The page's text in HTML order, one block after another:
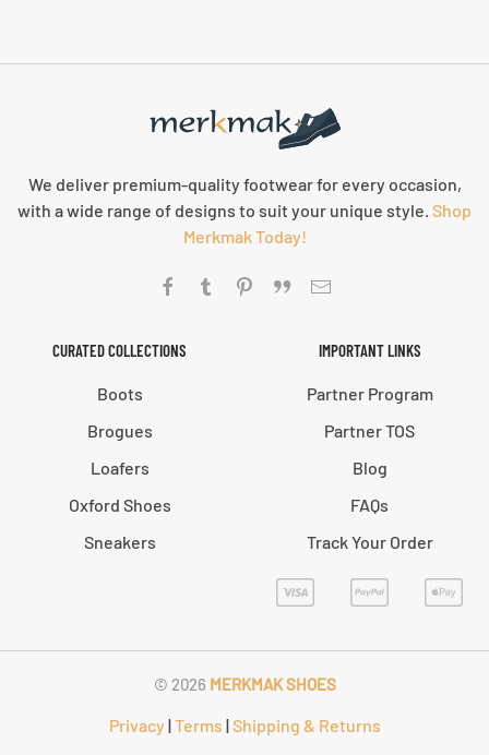
We deliver premium-quality footwear for every occasion,
with a wide range of designs to suit your unique style. Shop
Merkmak Today!
CURATED COLLECTIONS
Boots
Brogues
Loafers
Oxford Shoes
Sneakers
IMPORTANT LINKS
Partner Program
Partner TOS
Blog
FAQs
Track Your Order
© 2026 MERKMAK SHOES
Privacy |Terms |Shipping & Returns